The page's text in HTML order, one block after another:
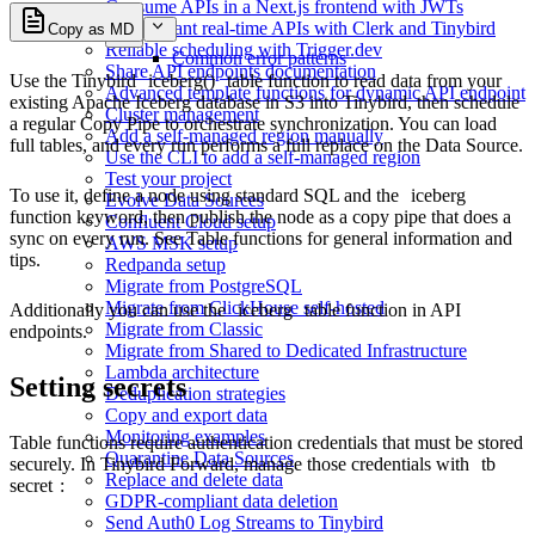
Consume APIs in a Next.js frontend with JWTs
Multi-tenant real-time APIs with Clerk and Tinybird
Reliable scheduling with Trigger.dev
Share API endpoints documentation
Advanced template functions for dynamic API endpoint
Cluster management
Add a self-managed region manually
Use the CLI to add a self-managed region
Test your project
Evolve Data Sources
Confluent Cloud setup
AWS MSK setup
Redpanda setup
Migrate from PostgreSQL
Migrate from ClickHouse self-hosted
Migrate from Classic
Migrate from Shared to Dedicated Infrastructure
Lambda architecture
Deduplication strategies
Copy and export data
Monitoring examples
Quarantine Data Sources
Replace and delete data
GDPR-compliant data deletion
Send Auth0 Log Streams to Tinybird
Common error patterns
Copy as MD
Use the Tinybird iceberg() table function to read data from your
existing Apache Iceberg database in S3 into Tinybird, then schedule
a regular Copy Pipe to orchestrate synchronization. You can load
full tables, and every run performs a full replace on the Data Source.
To use it, define a node using standard SQL and the iceberg
function keyword, then publish the node as a copy pipe that does a
sync on every run. SeeTable functions for general information and
tips.
Additionally you can use the iceberg table function in API
endpoints.
Setting secrets
Table functions require authentication credentials that must be stored
securely. In Tinybird Forward, manage those credentials with
tb
secret :